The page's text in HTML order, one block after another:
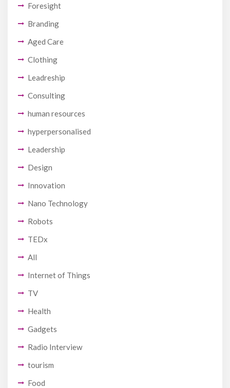
Foresight
Branding
Aged Care
Clothing
Leadreship
Consulting
human resources
hyperpersonalised
Leadership
Design
Innovation
Nano Technology
Robots
TEDx
All
Internet of Things
TV
Health
Gadgets
Radio Interview
tourism
Food